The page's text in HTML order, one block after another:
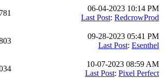
06-04-2023 10:14 PM
Last Post: RedcrowProd
09-28-2023 05:41 PM
Last Post: Esenthel
10-07-2023 08:59 AM
Last Post: Pixel Perfect